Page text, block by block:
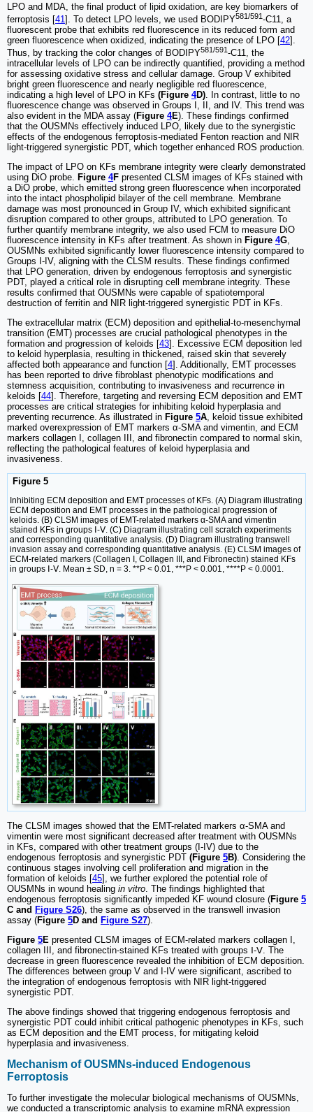
LPO and MDA, the final product of lipid oxidation, are key biomarkers of
ferroptosis [41]. To detect LPO levels, we used BODIPY581/591-C11, a
fluorescent probe that exhibits red fluorescence in its reduced form and
green fluorescence when oxidized, indicating the presence of LPO [42].
Thus, by tracking the color changes of BODIPY581/591-C11, the
intracellular levels of LPO can be indirectly quantified, providing a method
for assessing oxidative stress and cellular damage. Group V exhibited
bright green fluorescence and nearly negligible red fluorescence,
indicating a high level of LPO in KFs (Figure 4D). In contrast, little to no
fluorescence change was observed in Groups I, II, and IV. This trend was
also evident in the MDA assay (Figure 4E). These findings confirmed
that the OUSMNs effectively induced LPO, likely due to the synergistic
effects of the endogenous ferroptosis-mediated Fenton reaction and NIR
light-triggered synergistic PDT, which together enhanced ROS production.
The impact of LPO on KFs membrane integrity were clearly demonstrated
using DiO probe. Figure 4F presented CLSM images of KFs stained with
a DiO probe, which emitted strong green fluorescence when incorporated
into the intact phospholipid bilayer of the cell membrane. Membrane
damage was most pronounced in Group IV, which exhibited significant
disruption compared to other groups, attributed to LPO generation. To
further quantify membrane integrity, we also used FCM to measure DiO
fluorescence intensity in KFs after treatment. As shown in Figure 4G,
OUSMNs exhibited significantly lower fluorescence intensity compared to
Groups I-IV, aligning with the CLSM results. These findings confirmed
that LPO generation, driven by endogenous ferroptosis and synergistic
PDT, played a critical role in disrupting cell membrane integrity. These
results confirmed that OUSMNs were capable of spatiotemporal
destruction of ferritin and NIR light-triggered synergistic PDT in KFs.
The extracellular matrix (ECM) deposition and epithelial-to-mesenchymal
transition (EMT) processes are crucial pathological phenotypes in the
formation and progression of keloids [43]. Excessive ECM deposition led
to keloid hyperplasia, resulting in thickened, raised skin that severely
affected both appearance and function [4]. Additionally, EMT processes
has been reported to drive fibroblast phenotypic modifications and
stemness acquisition, contributing to invasiveness and recurrence in
keloids [44]. Therefore, targeting and reversing ECM deposition and EMT
processes are critical strategies for inhibiting keloid hyperplasia and
preventing recurrence. As illustrated in Figure 5A, keloid tissue exhibited
marked overexpression of EMT markers α-SMA and vimentin, and ECM
markers collagen I, collagen III, and fibronectin compared to normal skin,
reflecting the pathological features of keloid hyperplasia and
invasiveness.
Figure 5
Inhibiting ECM deposition and EMT processes of KFs. (A) Diagram illustrating
ECM deposition and EMT processes in the pathological progression of
keloids. (B) CLSM images of EMT-related markers α-SMA and vimentin
stained KFs in groups Ⅰ-Ⅴ. (C) Diagram illustrating cell scratch experiments
and corresponding quantitative analysis. (D) Diagram illustrating transwell
invasion assay and corresponding quantitative analysis. (E) CLSM images of
ECM-related markers (Collagen I, Collagen III, and Fibronectin) stained KFs
in groups Ⅰ-Ⅴ. Mean ± SD, n = 3. **P < 0.01, ***P < 0.001, ****P < 0.0001.
The CLSM images showed that the EMT-related markers α-SMA and
vimentin were most significant decreased after treatment with OUSMNs
in KFs, compared with other treatment groups (I-IV) due to the
endogenous ferroptosis and synergistic PDT (Figure 5B). Considering the
continuous stages involving cell proliferation and migration in the
formation of keloids [45], we further explored the potential role of
OUSMNs in wound healing in vitro. The findings highlighted that
endogenous ferroptosis significantly impeded KF wound closure (Figure 5
C and Figure S26), the same as observed in the transwell invasion
assay (Figure 5D and Figure S27).
Figure 5E presented CLSM images of ECM-related markers collagen I,
collagen III, and fibronectin-stained KFs treated with groups Ⅰ-Ⅴ. The
decrease in green fluorescence revealed the inhibition of ECM deposition.
The differences between group V and I-IV were significant, ascribed to
the integration of endogenous ferroptosis with NIR light-triggered
synergistic PDT.
The above findings showed that triggering endogenous ferroptosis and
synergistic PDT could inhibit critical pathogenic phenotypes in KFs, such
as ECM deposition and the EMT process, for mitigating keloid
hyperplasia and invasiveness.
Mechanism of OUSMNs-induced Endogenous
Ferroptosis
To further investigate the molecular biological mechanisms of OUSMNs,
we conducted a transcriptomic analysis to examine mRNA expression